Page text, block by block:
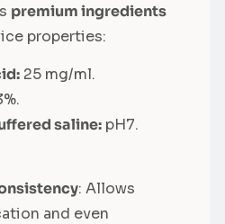
premium ingredients
properties:
25 mg/ml.
saline: pH7.
: Allows
and even